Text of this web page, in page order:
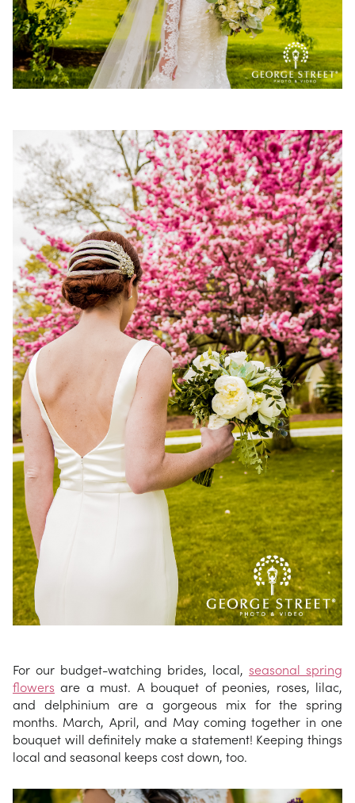
For our budget-watching brides, local, seasonal spring
flowers are a must. A bouquet of peonies, roses, lilac,
and delphinium are a gorgeous mix for the spring
months. March, April, and May coming together in one
bouquet will definitely make a statement! Keeping things
local and seasonal keeps cost down, too.